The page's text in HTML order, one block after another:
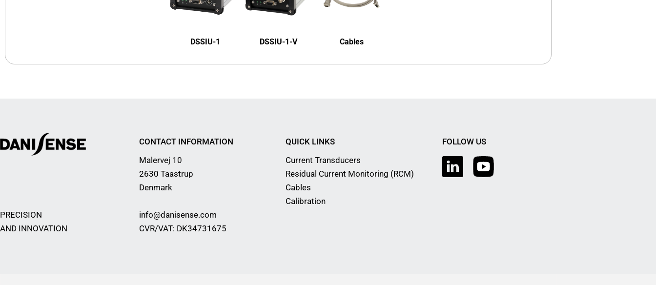
DSSIU-1 DSSIU-1-V Cables
PRECISION
AND INNOVATION
CONTACT INFORMATION
Malervej 10
2630 Taastrup
Denmark
info@danisense.com
CVR/VAT: DK34731675
QUICK LINKS
Current Transducers
Residual Current Monitoring (RCM)
Cables
Calibration
FOLLOW US